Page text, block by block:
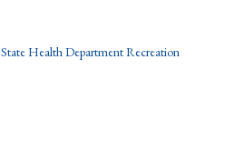
State Health Department Recreation